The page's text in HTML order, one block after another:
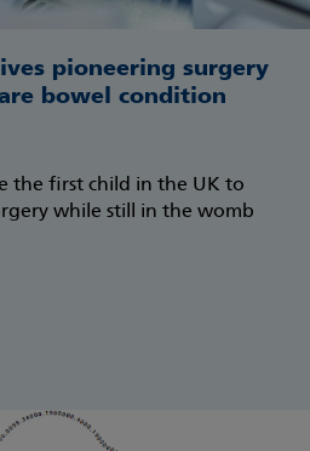
pioneering surgery
bowel condition
the first child in the UK to
while still in the womb